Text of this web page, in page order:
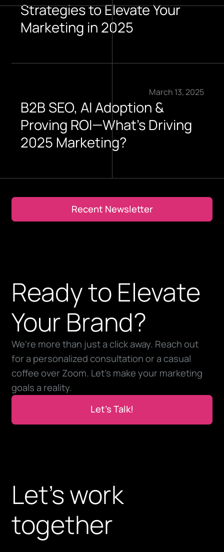
Strategies to Elevate Your
Marketing in 2025
March 13, 2025
B2B SEO, AI Adoption &
Proving ROI—What’s Driving
2025 Marketing?
Recent Newsletter
Recent Newsletter
Ready to Elevate
Your Brand?
We're more than just a click away. Reach out
for a personalized consultation or a casual
coffee over Zoom. Let’s make your marketing
goals a reality.
Let’s Talk!
Let’s Talk!
Let’s work
together